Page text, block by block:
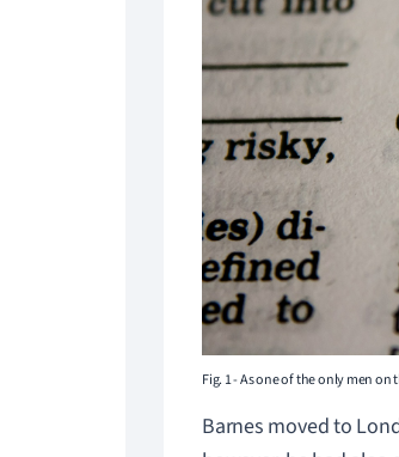
Fig. 1-As one of the only men on
Barnes moved to